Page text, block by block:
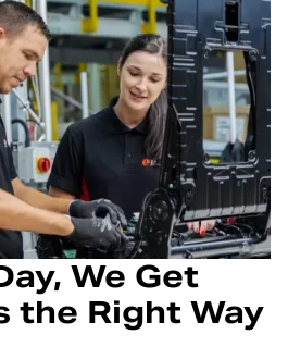
We Get
the Right Way